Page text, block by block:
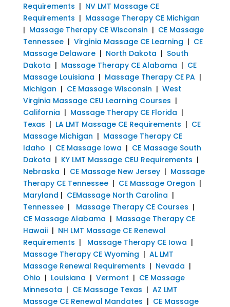
Requirements | NV LMT Massage CE
Requirements | Massage Therapy CE Michigan
| Massage Therapy CE Wisconsin | CE Massage
Tennessee| Virginia Massage CE Learning | CE
Massage Delaware| North Dakota | South
Dakota | Massage Therapy CE Alabama | CE
Massage Louisiana | Massage Therapy CE PA|
Michigan | CE Massage Wisconsin | West
Virginia Massage CEU Learning Courses |
California | Massage Therapy CE Florida |
Texas | LA LMT Massage CE Requirements | CE
Massage Michigan | Massage Therapy CE
Idaho | CE Massage Iowa | CE Massage South
Dakota | KY LMT Massage CEU Requirements |
Nebraska | CE Massage New Jersey| Massage
Therapy CE Tennessee| CE Massage Oregon |
Maryland | CEMassage North Carolina |
Tennessee| Massage Therapy CE Courses |
CE Massage Alabama | Massage Therapy CE
Hawaii| NH LMT Massage CE Renewal
Requirements | Massage Therapy CE Iowa |
Massage Therapy CE Wyoming | AL LMT
Massage Renewal Requirements | Nevada |
Ohio | Louisiana | Vermont | CE Massage
Minnesota | CE Massage Texas | AZ LMT
Massage CE Renewal Mandates | CE Massage